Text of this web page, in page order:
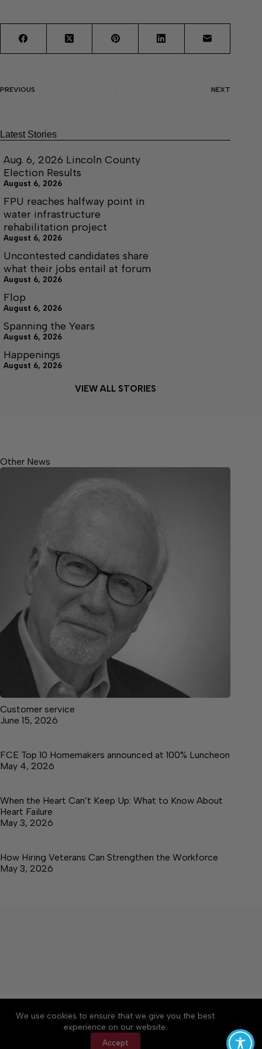
We use cookies to ensure that we give you the best
experience on our website.
Accept
PREVIOUS NEXT
Latest Stories
Aug. 6, 2026 Lincoln County
Election Results
August 6, 2026
FPU reaches halfway point in
water infrastructure
rehabilitation project
August 6, 2026
Uncontested candidates share
what their jobs entail at forum
August 6, 2026
Flop
August 6, 2026
Spanning the Years
August 6, 2026
Happenings
August 6, 2026
VIEW ALL STORIES
Other News
Customer service
June 15, 2026
FCE Top 10 Homemakers announced at 100% Luncheon
May 4, 2026
When the Heart Can’t Keep Up: What to Know About
Heart Failure
May 3, 2026
How Hiring Veterans Can Strengthen the Workforce
May 3, 2026
About Accessibility
Community Rules
Contact Us
Cookie Policy
Privacy Policy
Terms of Service